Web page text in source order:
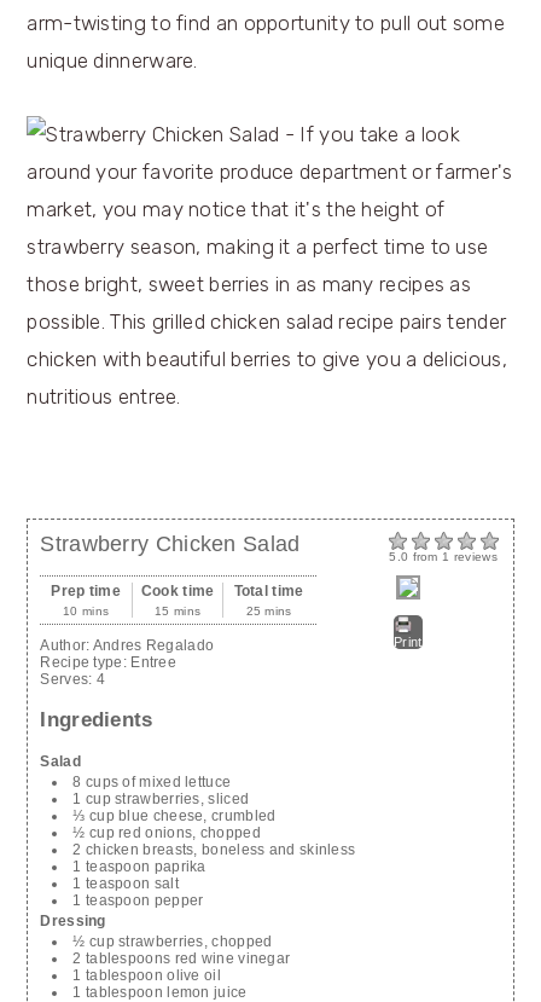
arm-twisting to find an opportunity to pull out some
unique dinnerware.
5.0 from 1 reviews
Strawberry Chicken Salad
Print
Prep time
10 mins
Cook time
15 mins
Total time
25 mins
Author: Andres Regalado
Recipe type: Entree
Serves: 4
Ingredients
Salad
8 cups of mixed lettuce
1 cup strawberries, sliced
⅓ cup blue cheese, crumbled
½ cup red onions, chopped
2 chicken breasts, boneless and skinless
1 teaspoon paprika
1 teaspoon salt
1 teaspoon pepper
Dressing
½ cup strawberries, chopped
2 tablespoons red wine vinegar
1 tablespoon olive oil
1 tablespoon lemon juice